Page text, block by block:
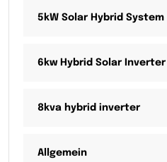
5kW Solar Hybrid System
6kw Hybrid Solar Inverter
8kva hybrid inverter
Allgemein